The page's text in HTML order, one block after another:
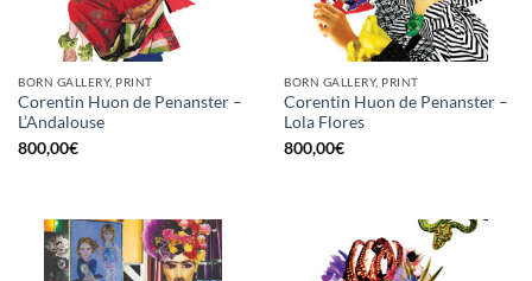
BORN GALLERY, PRINT
Corentin Huon de Penanster –
L’Andalouse
800,00€
BORN GALLERY, PRINT
Corentin Huon de Penanster –
Lola Flores
800,00€